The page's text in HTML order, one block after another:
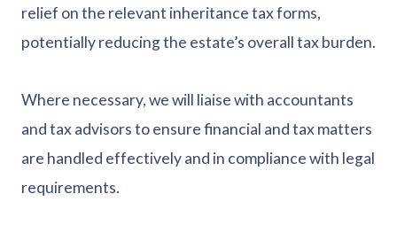
relief on the relevant inheritance tax forms,
potentially reducing the estate’s overall tax burden.
Where necessary, we will liaise with accountants
and tax advisors to ensure financial and tax matters
are handled effectively and in compliance with legal
requirements.